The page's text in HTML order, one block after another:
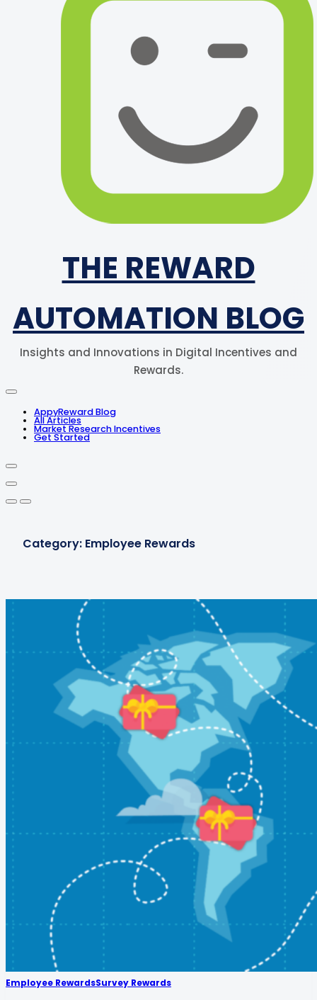
THE REWARD
AUTOMATION BLOG
Insights and Innovations in Digital Incentives and
Rewards.
AppyReward Blog
All Articles
Market Research Incentives
Get Started
Category: Employee Rewards
Employee RewardsSurvey Rewards